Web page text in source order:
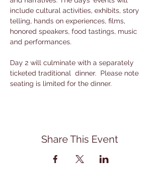
include cultural activities, exhibits, story
telling, hands on experiences, films,
honored speakers, food tastings, music
and performances.
Day 2 will culminate with a separately
ticketed traditional  dinner.  Please note
seating is limited for the dinner.
Share This Event